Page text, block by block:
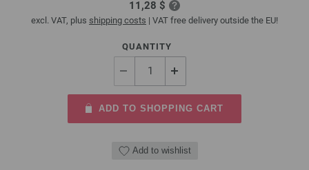
11,28 $
excl. VAT, plus shipping costs | VAT free delivery outside the EU!
QUANTITY
ADD TO SHOPPING CART
Add to wishlist